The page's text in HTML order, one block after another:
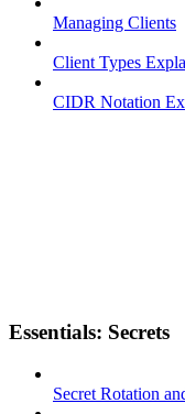
Managing Clients
Client Types
CIDR Notation
Essentials: Secrets
Secret Rotation